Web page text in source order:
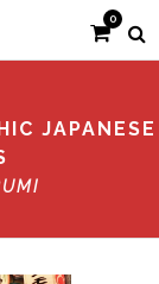
0
JAPANESE